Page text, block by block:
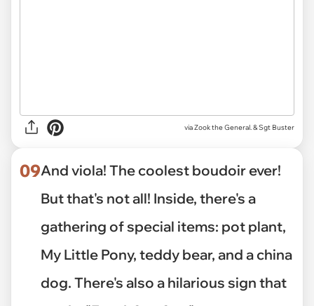
via Zook the General. & Sgt Buster
09And viola! The coolest boudoir ever!
But that's not all! Inside, there's a
gathering of special items: pot plant,
My Little Pony, teddy bear, and a china
dog. There's also a hilarious sign that